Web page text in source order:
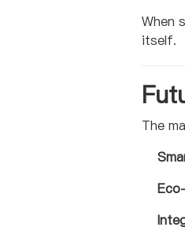
When
itself.
The